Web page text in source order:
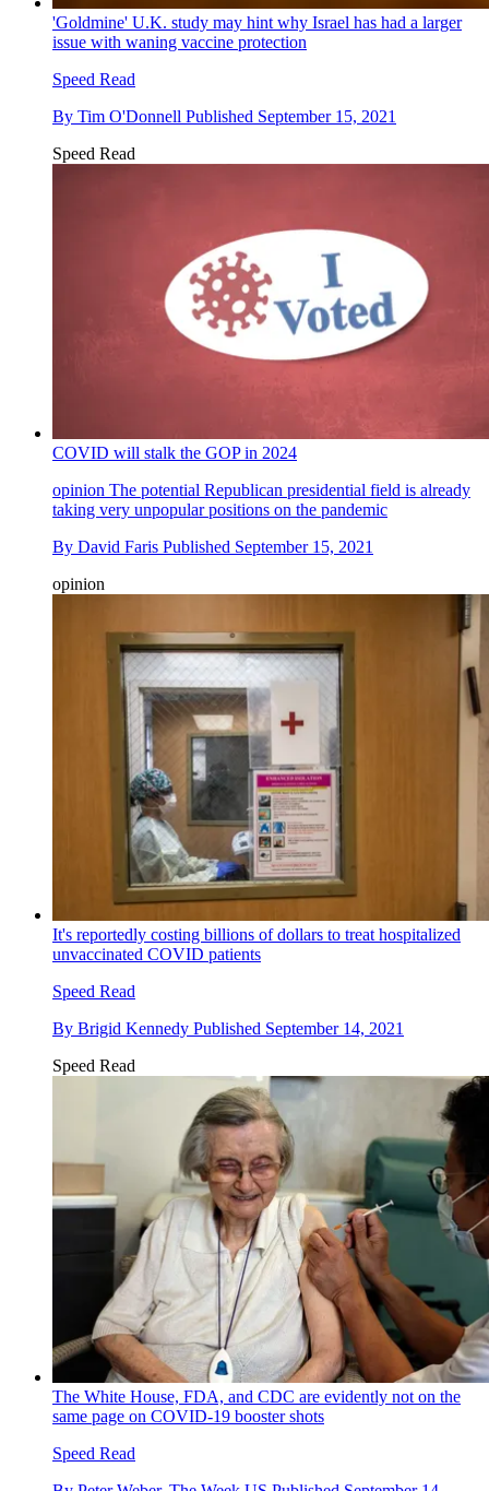
'Goldmine' U.K. study may hint why Israel has had a larger
issue with waning vaccine protection
Speed Read
By Tim O'Donnell Published September 15, 2021
Speed Read
COVID will stalk the GOP in 2024
opinion The potential Republican presidential field is already
taking very unpopular positions on the pandemic
By David Faris Published September 15, 2021
opinion
It's reportedly costing billions of dollars to treat hospitalized
unvaccinated COVID patients
Speed Read
By Brigid Kennedy Published September 14, 2021
Speed Read
The White House, FDA, and CDC are evidently not on the
same page on COVID-19 booster shots
Speed Read